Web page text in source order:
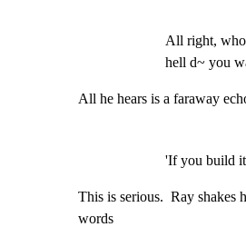
All right,
hell d~ you
All he hears is a faraway
'If you build
This is serious.  Ray shakes
words